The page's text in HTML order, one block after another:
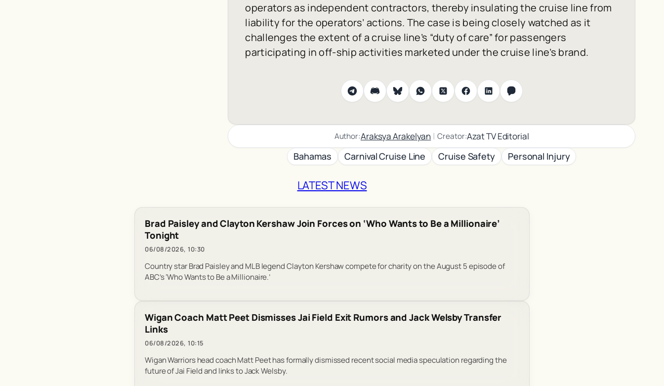
operators as independent contractors, thereby insulating the cruise line from
liability for the operators’ actions. The case is being closely watched as it
challenges the extent of a cruise line’s “duty of care” for passengers
participating in off-ship activities marketed under the cruise line’s brand.
Author:Araksya Arakelyan | Creator:Azat TV Editorial
Bahamas Carnival Cruise Line Cruise Safety Personal Injury
LATEST NEWS
Brad Paisley and Clayton Kershaw Join Forces on ‘Who Wants to Be a Millionaire’
Tonight
06/08/2026, 10:30
Country star Brad Paisley and MLB legend Clayton Kershaw compete for charity on the August 5 episode of
ABC’s ‘Who Wants to Be a Millionaire.’
Wigan Coach Matt Peet Dismisses Jai Field Exit Rumors and Jack Welsby Transfer
Links
06/08/2026, 10:15
Wigan Warriors head coach Matt Peet has formally dismissed recent social media speculation regarding the
future of Jai Field and links to Jack Welsby.